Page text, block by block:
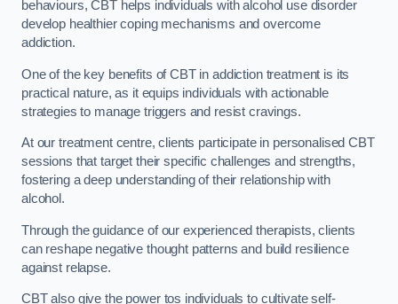
behaviours, CBT helps individuals with alcohol use disorder
develop healthier coping mechanisms and overcome
addiction.
One of the key benefits of CBT in addiction treatment is its
practical nature, as it equips individuals with actionable
strategies to manage triggers and resist cravings.
At our treatment centre, clients participate in personalised CBT
sessions that target their specific challenges and strengths,
fostering a deep understanding of their relationship with
alcohol.
Through the guidance of our experienced therapists, clients
can reshape negative thought patterns and build resilience
against relapse.
CBT also give the power tos individuals to cultivate self-